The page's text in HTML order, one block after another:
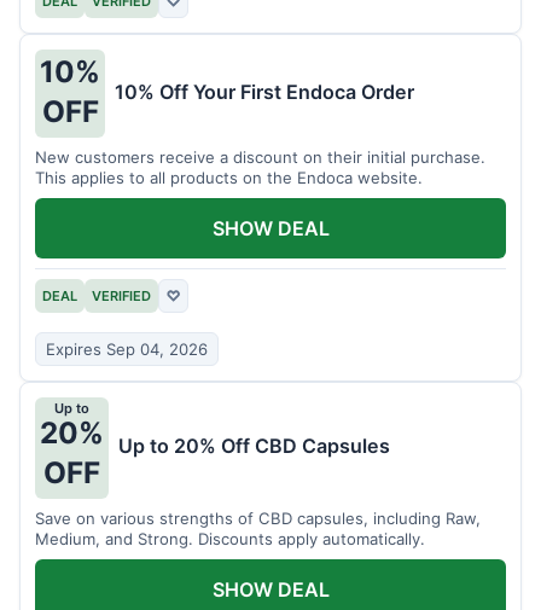
10%
OFF
10% Off Your First Endoca Order
New customers receive a discount on their initial purchase.
This applies to all products on the Endoca website.
DEAL VERIFIED ♡
Expires Sep 04, 2026
SHOW DEAL
Up to
20%
OFF
Up to 20% Off CBD Capsules
Save on various strengths of CBD capsules, including Raw,
Medium, and Strong. Discounts apply automatically.
SHOW DEAL